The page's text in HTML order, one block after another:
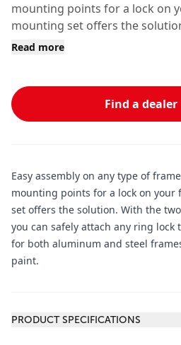
mounting points for a lock on your
mounting set offers the
Read more
Find a dealer
Easy assembly on any type of
mounting points for a lock on your
set offers the solution. With the
you can safely attach any ring lock
for both aluminum and steel
paint.
PRODUCT SPECIFICATIONS